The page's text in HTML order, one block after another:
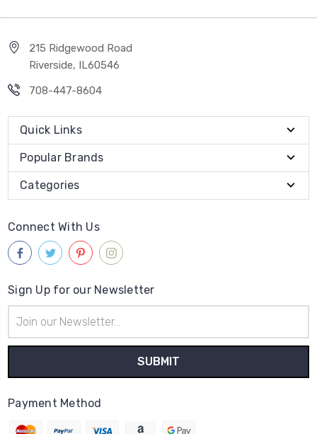
215 Ridgewood Road
Riverside, IL60546
708-447-8604
Quick Links
Popular Brands
Categories
Connect With Us
Sign Up for our Newsletter
Address
Payment Method